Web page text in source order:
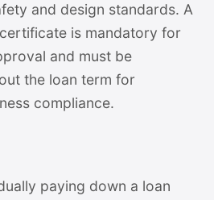
and design standards. A
is mandatory for
and must be
the loan term for
compliance.
paying down a loan